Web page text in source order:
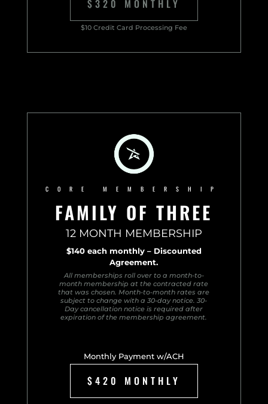
$320 MONTHLY
$10 Credit Card Processing Fee
CORE MEMBERSHIP
FAMILY OF THREE
12 MONTH MEMBERSHIP
$140 each monthly – Discounted
Agreement.
All memberships roll over to a month-to-
month membership at the contracted rate
that was chosen. Month-to-month rates are
subject to change with a 30-day notice. 30-
Day cancellation notice is required after
expiration of the membership agreement.
Monthly Payment w/ACH
$420 MONTHLY